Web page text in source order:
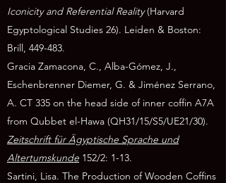
Iconicity and Referential Reality(Harvard
Egyptological Studies 26). Leiden & Boston:
Brill, 449-483.
Gracia Zamacona, C., Alba-Gómez, J.,
Eschenbrenner Diemer, G. & Jiménez Serrano,
A. CT 335 on the head side of inner coffin A7A
from Qubbet el-Hawa (QH31/15/S5/UE21/30).
Zeitschrift für Ägyptische Sprache und
Altertumskunde 152/2: 1-13.
Sartini, Lisa. The Production of Wooden Coffins